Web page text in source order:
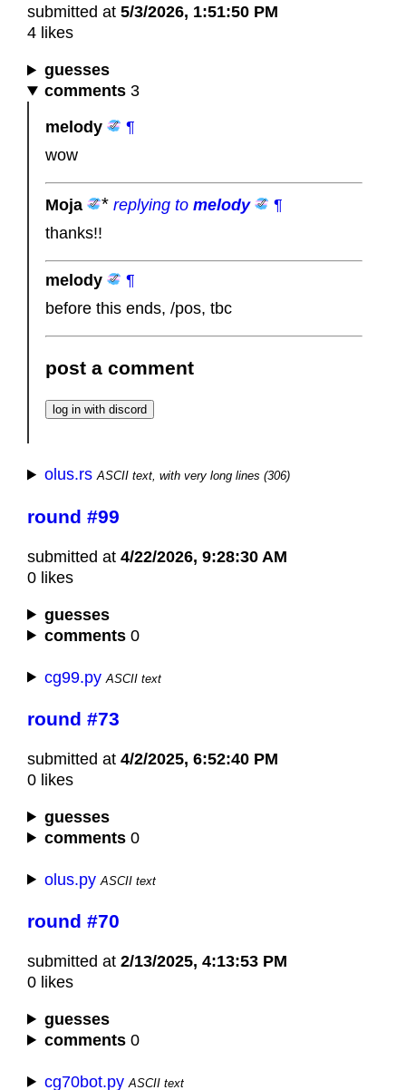
submitted at 5/3/2026, 1:51:50 PM
4 likes
guesses
comments 3
melody
¶
wow
Moja replying to melody
¶
thanks!!
melody
¶
before this ends, /pos, tbc
post a comment
olus.rs ASCII text, with very long lines (306)
round #99
submitted at 4/22/2026, 9:28:30 AM
0 likes
guesses
comments 0
cg99.py ASCII text
round #73
submitted at 4/2/2025, 6:52:40 PM
0 likes
guesses
comments 0
olus.py ASCII text
round #70
submitted at 2/13/2025, 4:13:53 PM
0 likes
guesses
comments 0
cg70bot.py ASCII text